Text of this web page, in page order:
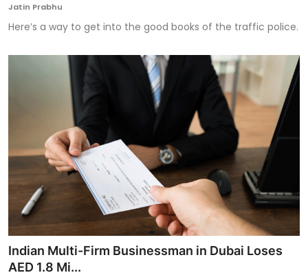
Jatin Prabhu
Here’s a way to get into the good books of the traffic police.
Indian Multi-Firm Businessman in Dubai Loses
AED 1.8 Mi...